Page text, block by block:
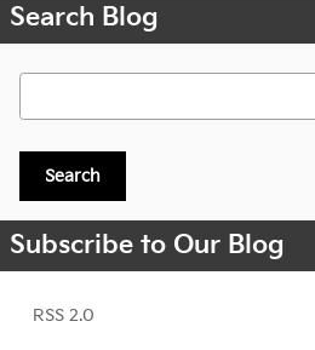
Search Blog
Search Blog
Search
Subscribe to Our Blog
RSS 2.0